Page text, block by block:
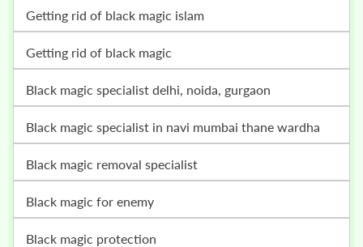
getting rid of black magic islam
getting rid of black magic
black magic specialist delhi, noida, gurgaon
black magic specialist in navi mumbai thane wardha
black magic removal specialist
black magic for enemy
black magic protection